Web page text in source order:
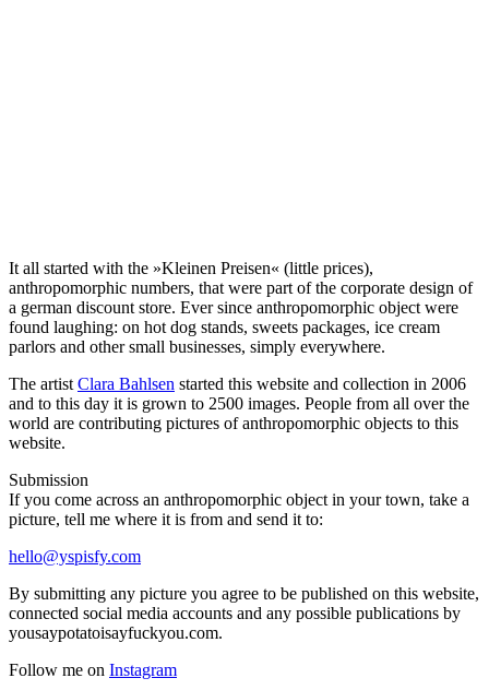
It all started with the »Kleinen Preisen« (little prices),
anthropomorphic numbers, that were part of the corporate design of
a german discount store. Ever since anthropomorphic object were
found laughing: on hot dog stands, sweets packages, ice cream
parlors and other small businesses, simply everywhere.
The artist Clara Bahlsen started this website and collection in 2006
and to this day it is grown to 2500 images. People from all over the
world are contributing pictures of anthropomorphic objects to this
website.
Submission
If you come across an anthropomorphic object in your town, take a
picture, tell me where it is from and send it to:
hello@yspisfy.com
By submitting any picture you agree to be published on this website,
connected social media accounts and any possible publications by
yousaypotatoisayfuckyou.com.
Follow me on Instagram